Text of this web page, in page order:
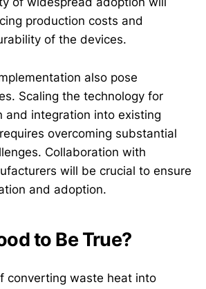
production costs and
of the devices.
also pose
Scaling the technology for
and integration into existing
overcoming substantial
Collaboration with
will be crucial to ensure
and adoption.
to Be True?
converting waste heat into